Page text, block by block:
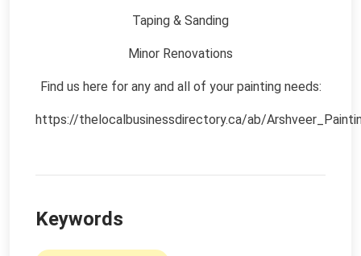
Taping & Sanding
Minor Renovations
Find us here for any and all of your painting needs:
https://thelocalbusinessdirectory.ca/ab/
Keywords